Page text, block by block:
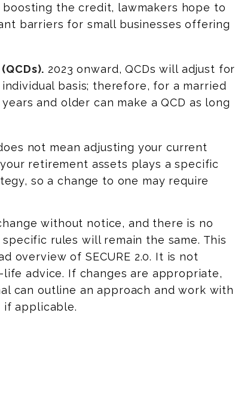
the credit, lawmakers hope to
barriers for small businesses offering
2023 onward, QCDs will adjust for
basis; therefore, for a married
and older can make a QCD as long
not mean adjusting your current
retirement assets plays a specific
so a change to one may require
without notice, and there is no
rules will remain the same. This
overview of SECURE 2.0. It is not
advice. If changes are appropriate,
can outline an approach and work with
if applicable.